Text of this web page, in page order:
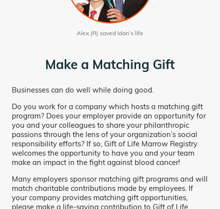
Alex (R) saved Idan’s life
Make a Matching Gift
Businesses can do well while doing good.
Do you work for a company which hosts a matching gift
program? Does your employer provide an opportunity for
you and your colleagues to share your philanthropic
passions through the lens of your organization’s social
responsibility efforts? If so, Gift of Life Marrow Registry
welcomes the opportunity to have you and your team
make an impact in the fight against blood cancer!
Many employers sponsor matching gift programs and will
match charitable contributions made by employees. If
your company provides matching gift opportunities,
please make a life-saving contribution to Gift of Life